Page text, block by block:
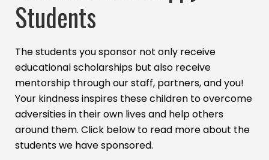
Students
The students you sponsor not only receive
educational scholarships but also receive
mentorship through our staff, partners, and you!
Your kindness inspires these children to overcome
adversities in their own lives and help others
around them. Click below to read more about the
students we have sponsored.